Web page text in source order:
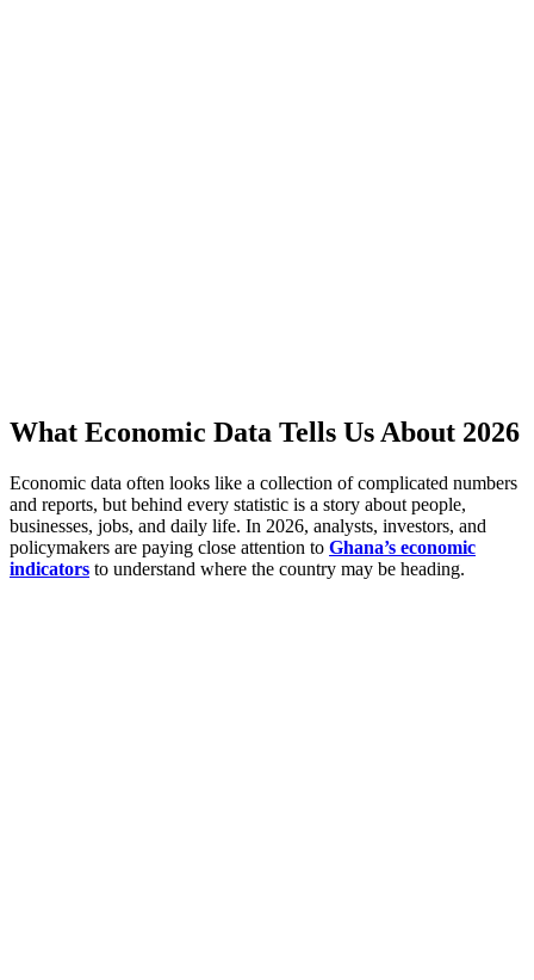
What Economic Data Tells Us About 2026
Economic data often looks like a collection of complicated numbers
and reports, but behind every statistic is a story about people,
businesses, jobs, and daily life. In 2026, analysts, investors, and
policymakers are paying close attention to Ghana’s economic
indicators to understand where the country may be heading.